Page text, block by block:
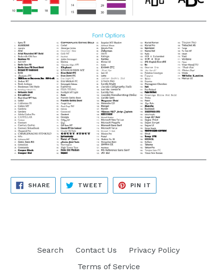
SHARE SHARE
FACEBOOK
TWEET TWEET
TWITTER
PIN IT
PINTEREST
Search Contact Us
Privacy Policy
Terms of Service